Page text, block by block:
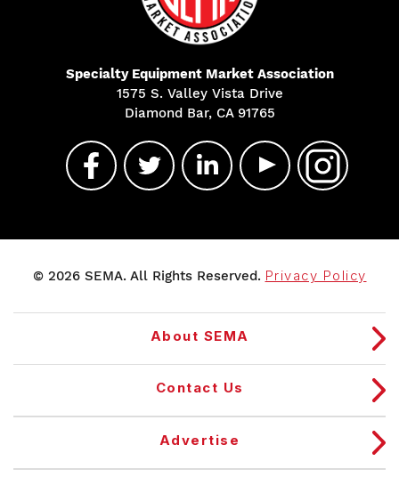
Specialty Equipment Market Association
1575 S. Valley Vista Drive
Diamond Bar, CA 91765
© 2026 SEMA. All Rights Reserved. Privacy Policy
About SEMA
Contact Us
Advertise